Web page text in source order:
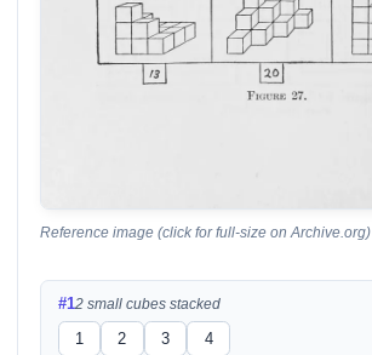
Reference image (click for full-size on Archive.org)
#12 small cubes stacked
1 2 3 4